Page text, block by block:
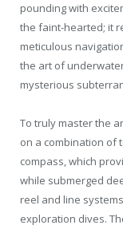
pounding with
the faint-hearted; it
meticulous
the art of
mysterious
To truly master the
on a combination of
compass, which
while submerged
reel and line
exploration dives.